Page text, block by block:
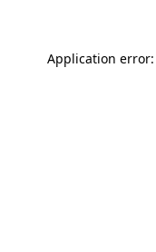
Application